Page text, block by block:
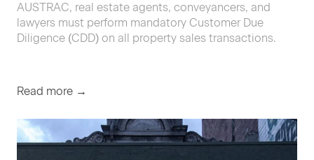
AUSTRAC, real estate agents, conveyancers, and
lawyers must perform mandatory Customer Due
Diligence (CDD) on all property sales transactions.
Read more →